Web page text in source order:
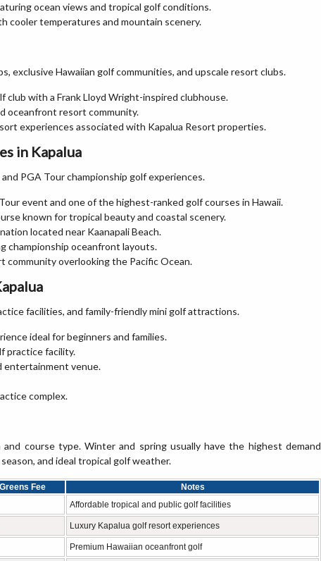
ocean views and tropical golf conditions.
cooler temperatures and mountain scenery.
exclusive Hawaiian golf communities, and upscale resort clubs.
club with a Frank Lloyd Wright-inspired clubhouse.
oceanfront resort community.
experiences associated with Kapalua Resort properties.
in Kapalua
PGA Tour championship golf experiences.
event and one of the highest-ranked golf courses in Hawaii.
known for tropical beauty and coastal scenery.
located near Kaanapali Beach.
championship oceanfront layouts.
community overlooking the Pacific Ocean.
facilities, and family-friendly mini golf attractions.
ideal for beginners and families.
practice facility.
entertainment venue.
complex.
course type. Winter and spring usually have the highest demand
and ideal tropical golf weather.
Fee
Notes
Affordable tropical and public golf facilities
Luxury Kapalua golf resort experiences
Premium Hawaiian oceanfront golf